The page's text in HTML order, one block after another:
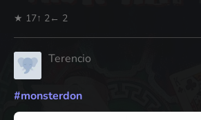
★ 17↑ 2← 2
Terencio
#monsterdon